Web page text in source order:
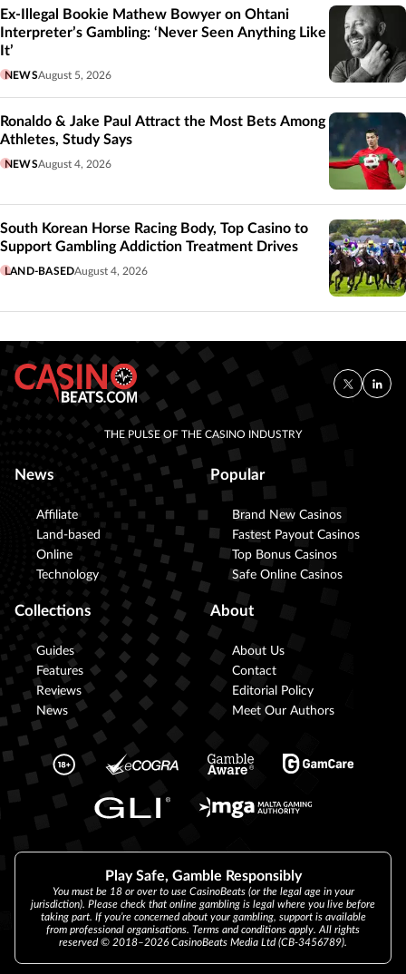
Ex-Illegal Bookie Mathew Bowyer on Ohtani
Interpreter’s Gambling: ‘Never Seen Anything Like
It’
NEWSAugust 5, 2026
Ronaldo & Jake Paul Attract the Most Bets Among
Athletes, Study Says
NEWSAugust 4, 2026
South Korean Horse Racing Body, Top Casino to
Support Gambling Addiction Treatment Drives
LAND-BASEDAugust 4, 2026
THE PULSE OF THE CASINO INDUSTRY
News
Affiliate
Land-based
Online
Technology
Popular
Brand New Casinos
Fastest Payout Casinos
Top Bonus Casinos
Safe Online Casinos
Collections
Guides
Features
Reviews
News
About
About Us
Contact
Editorial Policy
Meet Our Authors
Play Safe, Gamble Responsibly
You must be 18 or over to use CasinoBeats (or the legal age in your
jurisdiction). Please check that online gambling is legal where you live before
taking part. If you’re concerned about your gambling, support is available
from professional organisations. Terms and conditions apply. All rights
reserved © 2018–2026 CasinoBeats Media Ltd (CB-3456789).